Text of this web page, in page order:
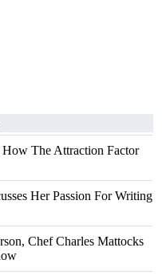
The Attraction Factor
Her Passion For Writing
Chef Charles Mattocks